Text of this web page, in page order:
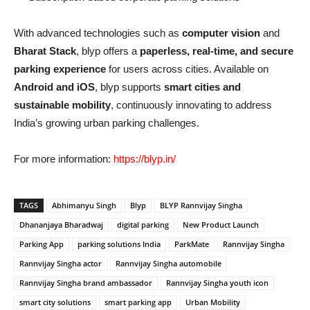
With advanced technologies such as computer vision and
Bharat Stack, blyp offers a paperless, real-time, and secure
parking experience for users across cities. Available on
Android and iOS, blyp supports smart cities and
sustainable mobility, continuously innovating to address
India’s growing urban parking challenges.
For more information: https://blyp.in/
TAGS Abhimanyu Singh Blyp
BLYP Rannvijay Singha
Dhananjaya Bharadwaj
digital parking
New Product Launch
Parking App
parking solutions India ParkMate
Rannvijay Singha
Rannvijay Singha actor
Rannvijay Singha automobile
Rannvijay Singha brand ambassador
Rannvijay Singha youth icon
smart city solutions
smart parking app Urban Mobility